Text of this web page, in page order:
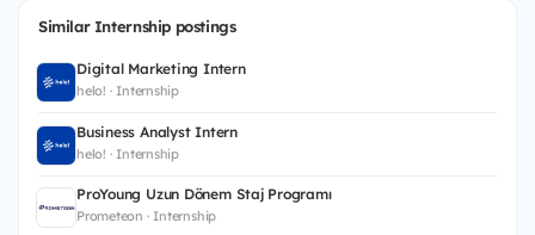
Similar Internship postings
Digital Marketing Intern
helo! · Internship
Business Analyst Intern
helo! · Internship
ProYoung Uzun Dönem Staj Programı
Prometeon · Internship